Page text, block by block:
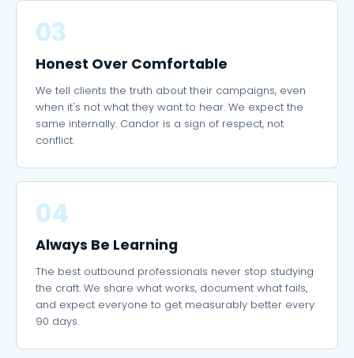
03
Honest Over Comfortable
We tell clients the truth about their campaigns, even
when it's not what they want to hear. We expect the
same internally. Candor is a sign of respect, not
conflict.
04
Always Be Learning
The best outbound professionals never stop studying
the craft. We share what works, document what fails,
and expect everyone to get measurably better every
90 days.